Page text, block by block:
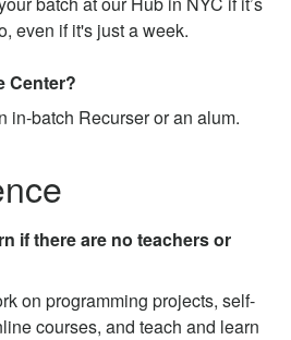
even if it's just a week.
Center?
in-batch Recurser or an alum.
if there are no teachers or
on programming projects, self-
courses, and teach and learn